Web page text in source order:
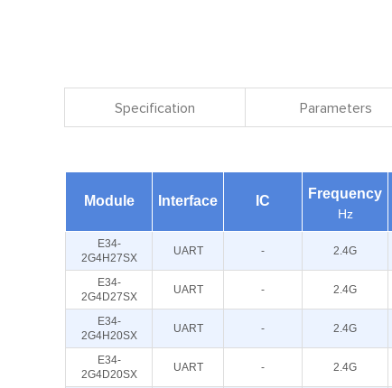
Specification Parameters
Module Interface IC Frequency
Hz
E34-
2G4H27SX
UART - 2.4G
E34-
2G4D27SX
UART - 2.4G
E34-
2G4H20SX
UART - 2.4G
E34-
2G4D20SX
UART - 2.4G